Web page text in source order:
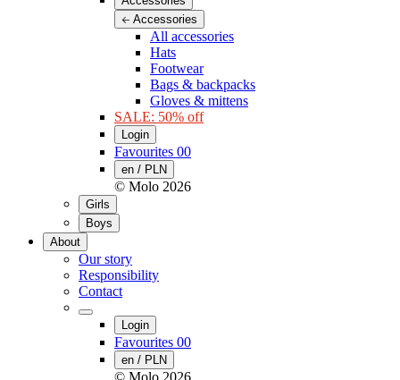
Accessories
All accessories
Hats
Footwear
Bags & backpacks
Gloves & mittens
SALE: 50% off
Login
Favourites 00
en / PLN
© Molo 2026
Girls
Boys
About
Our story
Responsibility
Contact
Login
Favourites 00
en / PLN
© Molo 2026